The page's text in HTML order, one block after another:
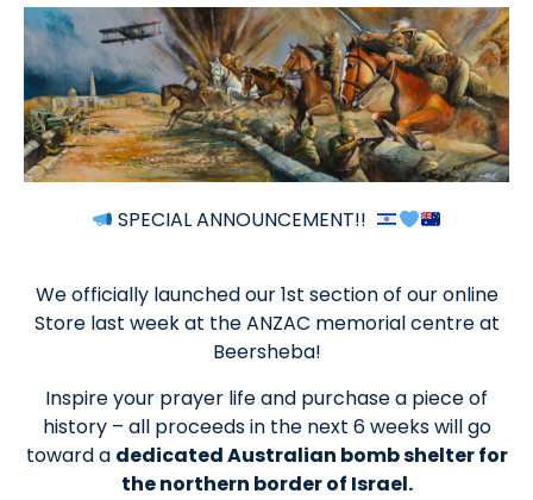
SPECIAL ANNOUNCEMENT!!
We officially launched our 1st section of our online
Store last week at the ANZAC memorial centre at
Beersheba!
Inspire your prayer life and purchase a piece of
history – all proceeds in the next 6 weeks will go
toward a dedicated Australian bomb shelter for
the northern border of Israel.